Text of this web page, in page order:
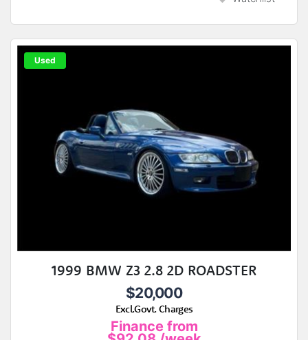
Used
1999 BMW Z3 2.8 2D ROADSTER
$20,000
Excl.Govt. Charges
Finance from